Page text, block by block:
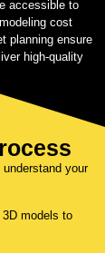
accessible to
cost
planning ensure
high-quality
your
models to